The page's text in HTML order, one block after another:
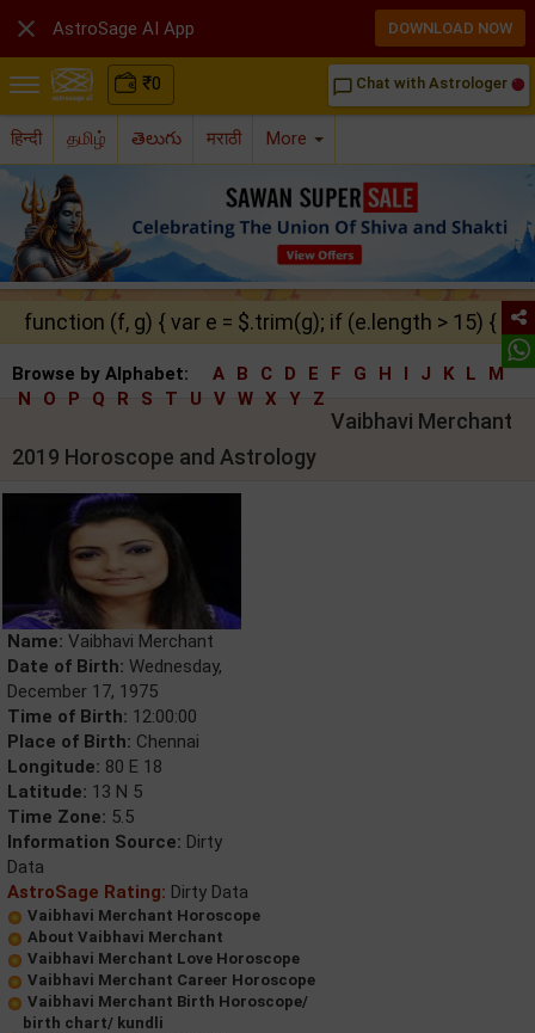
₹0 chat_bubble_outline Chat with Astrologer
हिन्दी தமிழ் తెలుగు मराठी More
function (f, g) { var e = $.trim(g); if (e.length > 15) {
Browse by Alphabet: A B C D E F G H I J K L
M
N
O P Q R S T U V W X Y Z
Vaibhavi Merchant
2019 Horoscope and Astrology
Name: Vaibhavi Merchant
Date of Birth: Wednesday,
December 17, 1975
Time of Birth: 12:00:00
Place of Birth: Chennai
Longitude: 80 E 18
Latitude: 13 N 5
Time Zone: 5.5
Information Source: Dirty
Data
AstroSage Rating: Dirty Data
Vaibhavi Merchant Horoscope
About Vaibhavi Merchant
Vaibhavi Merchant Love Horoscope
Vaibhavi Merchant Career Horoscope
Vaibhavi Merchant Birth Horoscope/
birth chart/ kundli
 AstroSage AI App DOWNLOAD NOW